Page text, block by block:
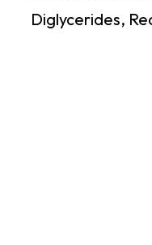
Diglycerides,